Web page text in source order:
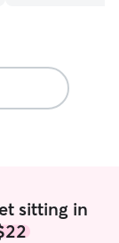
sitting in